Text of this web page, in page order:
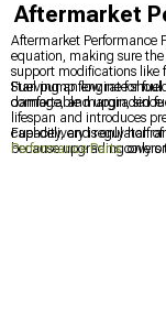
Aftermarket
Aftermarket Performance
equation, making sure
support modifications like
Starving an engine for
damage, and upgraded
Fuel pump flow rate
comfortable margin,
lifespan and introduces
capacity, and regulator
because upgrading only
Fuel delivery is only half
Performance Partscovers